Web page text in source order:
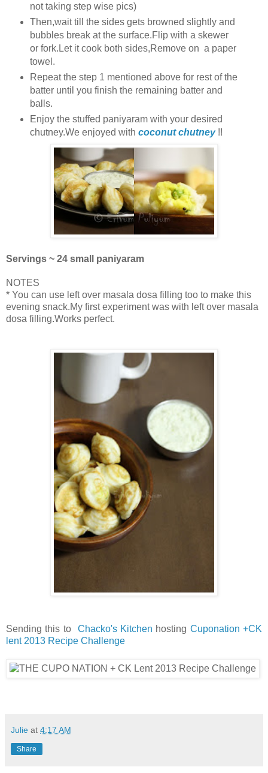
not taking step wise pics)
Then,wait till the sides gets browned slightly and
bubbles break at the surface.Flip with a skewer
or fork.Let it cook both sides,Remove on a paper
towel.
Repeat the step 1 mentioned above for rest of the
batter until you finish the remaining batter and
balls.
Enjoy the stuffed paniyaram with your desired
chutney.We enjoyed with coconut chutney!!
Servings ~ 24 small paniyaram
NOTES
* You can use left over masala dosa filling too to make this
evening snack.My first experiment was with left over masala
dosa filling.Works perfect.
Sending this to Chacko's Kitchen hosting Cuponation +CK
lent 2013 Recipe Challenge
Julie at 4:17 AM
Share